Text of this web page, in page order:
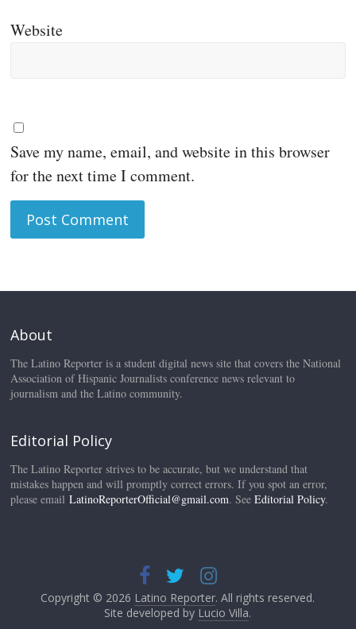
Website
Save my name, email, and website in this browser
for the next time I comment.
About
The Latino Reporter is a student digital news site that covers the National
Association of Hispanic Journalists conference news relevant to
journalism and the Latino community.
Editorial Policy
The Latino Reporter strives to be accurate, but we understand that
mistakes happen and will promptly correct errors. If you spot an error,
please emailLatinoReporterOfficial@gmail.com. SeeEditorial Policy.
Copyright © 2026 Latino Reporter. All rights reserved.
Site developed by Lucio Villa.